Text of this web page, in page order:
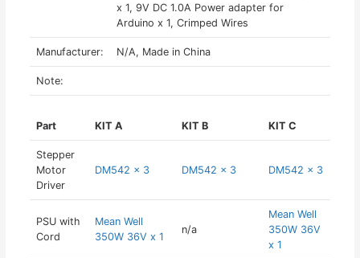
x 1, 9V DC 1.0A Power adapter for
Arduino x 1, Crimped Wires
Manufacturer: N/A, Made in China
Note:
Part KIT A KIT B KIT C
Stepper
Motor
Driver
DM542 x 3 DM542 x 3 DM542 x 3
PSU with
Cord
Mean Well
350W 36V x 1
n/a
Mean Well
350W 36V
x 1